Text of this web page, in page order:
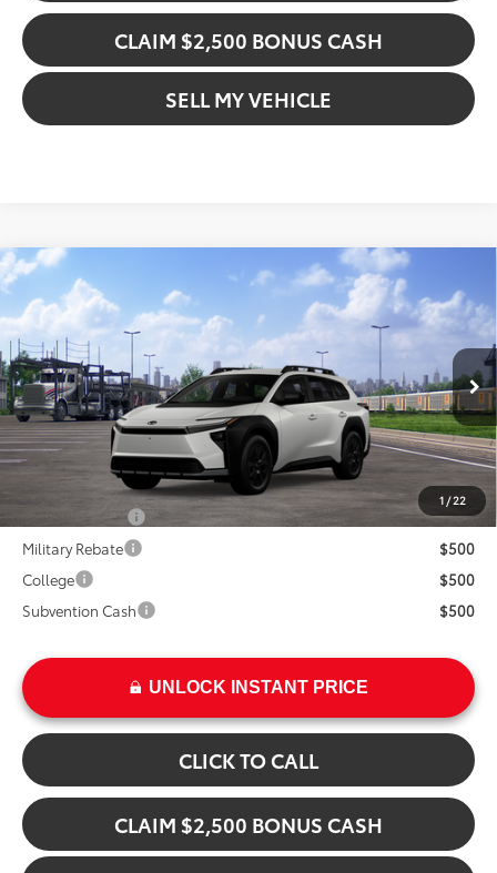
CLAIM $2,500 BONUS CASH
SELL MY VEHICLE
1 / 22
2026Toyota bZ Woodland
Crown Toyota
VIN:JTMBGAHB4TY610912 Stock: Y610912Model:2860
In Transit
Ext.
Int.
$48,329
ADVERTISED PRICE
Less
TSRP: $48,329
Add. Available Toyota Offers:
TFS Lease Cash
$4,000
Military Rebate
$500
College
$500
Subvention Cash
$500
UNLOCK INSTANT PRICE
CLICK TO CALL
CLAIM $2,500 BONUS CASH
Compare Vehicle